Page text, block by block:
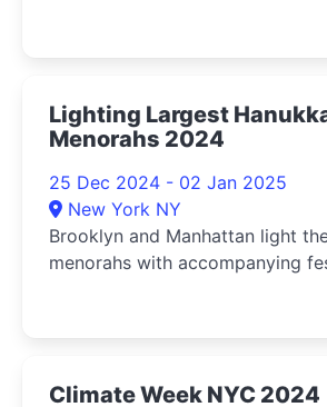
Lighting Largest
Menorahs 2024
25 Dec 2024 - 02 Jan 2025
New York NY
Brooklyn and Manhattan light
menorahs with accompanying
Climate Week NYC 2024